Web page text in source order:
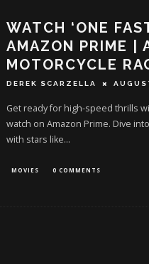
WATCH ‘ONE
AMAZON PRIME |
MOTORCYCLE
DEREK SCARZELLA
Get ready for high-speed thrills
watch on Amazon Prime. Dive
with stars like...
MOVIES 0 COMMENTS